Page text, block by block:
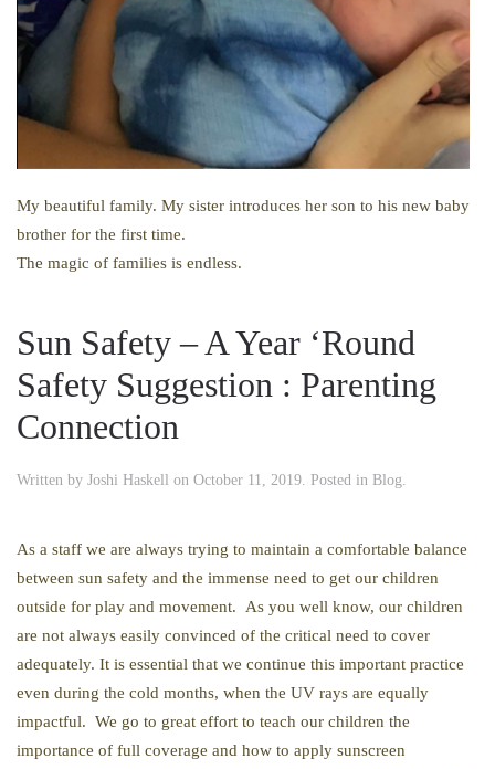
My beautiful family. My sister introduces her son to his new baby
brother for the first time.
The magic of families is endless.
Sun Safety – A Year ‘Round
Safety Suggestion : Parenting
Connection
Written by Joshi Haskell on October 11, 2019. Posted in Blog.
As a staff we are always trying to maintain a comfortable balance
between sun safety and the immense need to get our children
outside for play and movement. As you well know, our children
are not always easily convinced of the critical need to cover
adequately. It is essential that we continue this important practice
even during the cold months, when the UV rays are equally
impactful. We go to great effort to teach our children the
importance of full coverage and how to apply sunscreen